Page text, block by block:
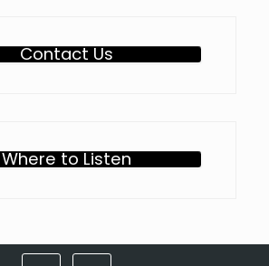
Contact Us
Where to Listen